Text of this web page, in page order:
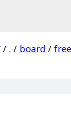
/ . / board /